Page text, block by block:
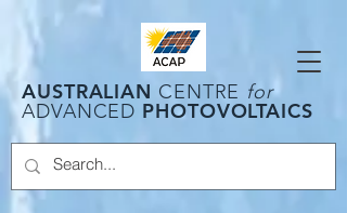
AUSTRALIAN CENTRE for
ADVANCED PHOTOVOLTAICS